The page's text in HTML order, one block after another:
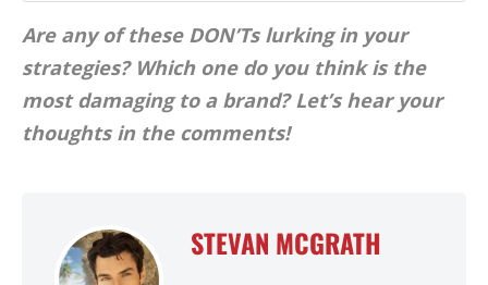
Are any of these DON’Ts lurking in your
strategies? Which one do you think is the
most damaging to a brand? Let’s hear your
thoughts in the comments!
STEVAN MCGRATH